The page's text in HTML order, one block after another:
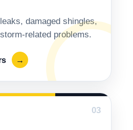
damaged shingles,
related problems.
→
03